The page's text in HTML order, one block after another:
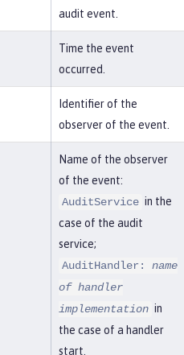
audit event.
Time the event
occurred.
Identifier of the
observer of the event.
Name of the observer
of the event:
AuditService in the
case of the audit
service;
AuditHandler: name
of handler
implementation in
the case of a handler
start.